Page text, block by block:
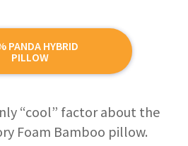
PANDA HYBRID
PILLOW
“cool” factor about the
Foam Bamboo pillow.